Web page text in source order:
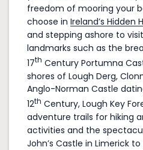
freedom of mooring your
choose in Ireland’s Hidden
and stepping ashore to
landmarks such as the
17th Century Portumna
shores of Lough Derg,
Anglo-Norman Castle
12th Century, Lough Key
adventure trails for hiking
activities and the
John’s Castle in Limerick to